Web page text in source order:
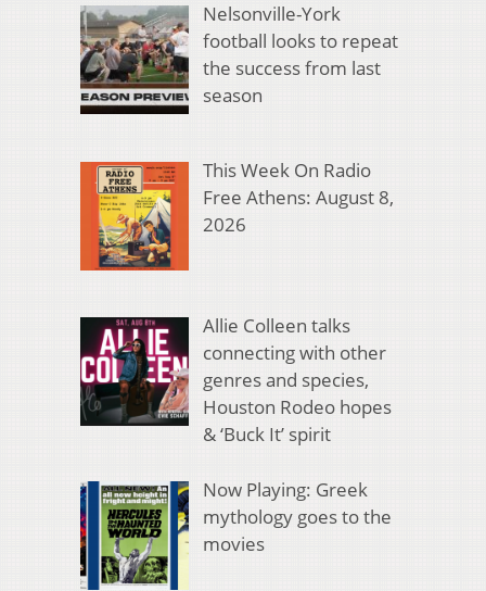
Nelsonville-York
football looks to repeat
the success from last
season
This Week On Radio
Free Athens: August 8,
2026
Allie Colleen talks
connecting with other
genres and species,
Houston Rodeo hopes
& ‘Buck It’ spirit
Now Playing: Greek
mythology goes to the
movies